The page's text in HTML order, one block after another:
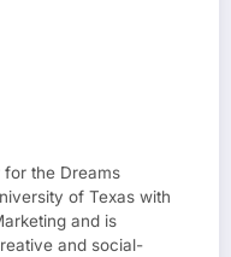
for the Dreams
of Texas with
and is
and social-